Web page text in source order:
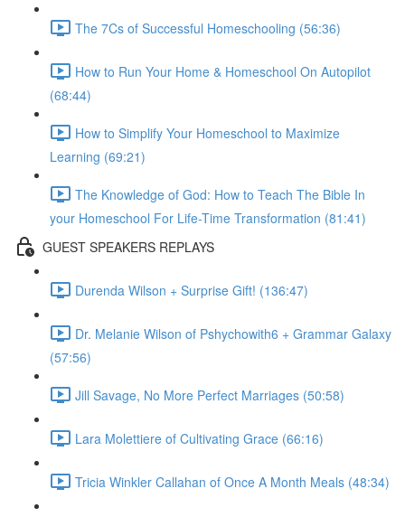
The 7Cs of Successful Homeschooling (56:36)
How to Run Your Home & Homeschool On Autopilot
(68:44)
How to Simplify Your Homeschool to Maximize
Learning (69:21)
The Knowledge of God: How to Teach The Bible In
your Homeschool For Life-Time Transformation (81:41)
GUEST SPEAKERS REPLAYS
Durenda Wilson + Surprise Gift! (136:47)
Dr. Melanie Wilson of Pshychowith6 + Grammar Galaxy
(57:56)
Jill Savage, No More Perfect Marriages (50:58)
Lara Molettiere of Cultivating Grace (66:16)
Tricia Winkler Callahan of Once A Month Meals (48:34)